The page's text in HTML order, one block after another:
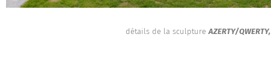
détails de la sculptureAZERTY/QWERTY,